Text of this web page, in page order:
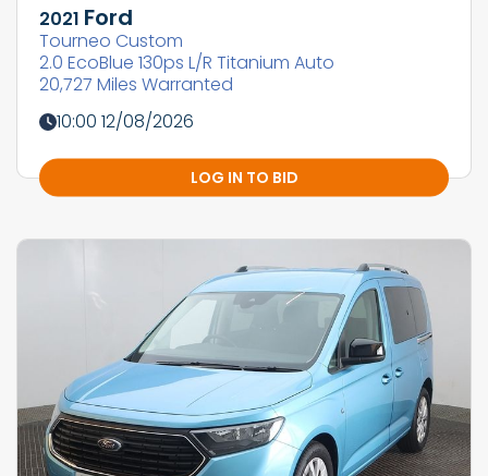
2021 Ford
Tourneo Custom
2.0 EcoBlue 130ps L/R Titanium Auto
20,727 Miles Warranted
10:00 12/08/2026
LOG IN TO BID